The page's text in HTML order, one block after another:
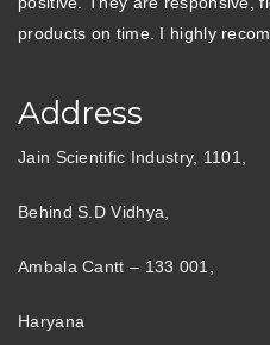
products on time. I highly
Address
Jain Scientific Industry, 1101,
Behind S.D Vidhya,
Ambala Cantt – 133 001,
Haryana